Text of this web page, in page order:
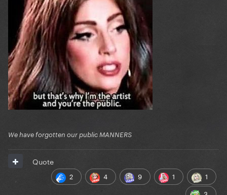
We have forgotten our public MANNERS
2 4 9 1
1
3
Quote